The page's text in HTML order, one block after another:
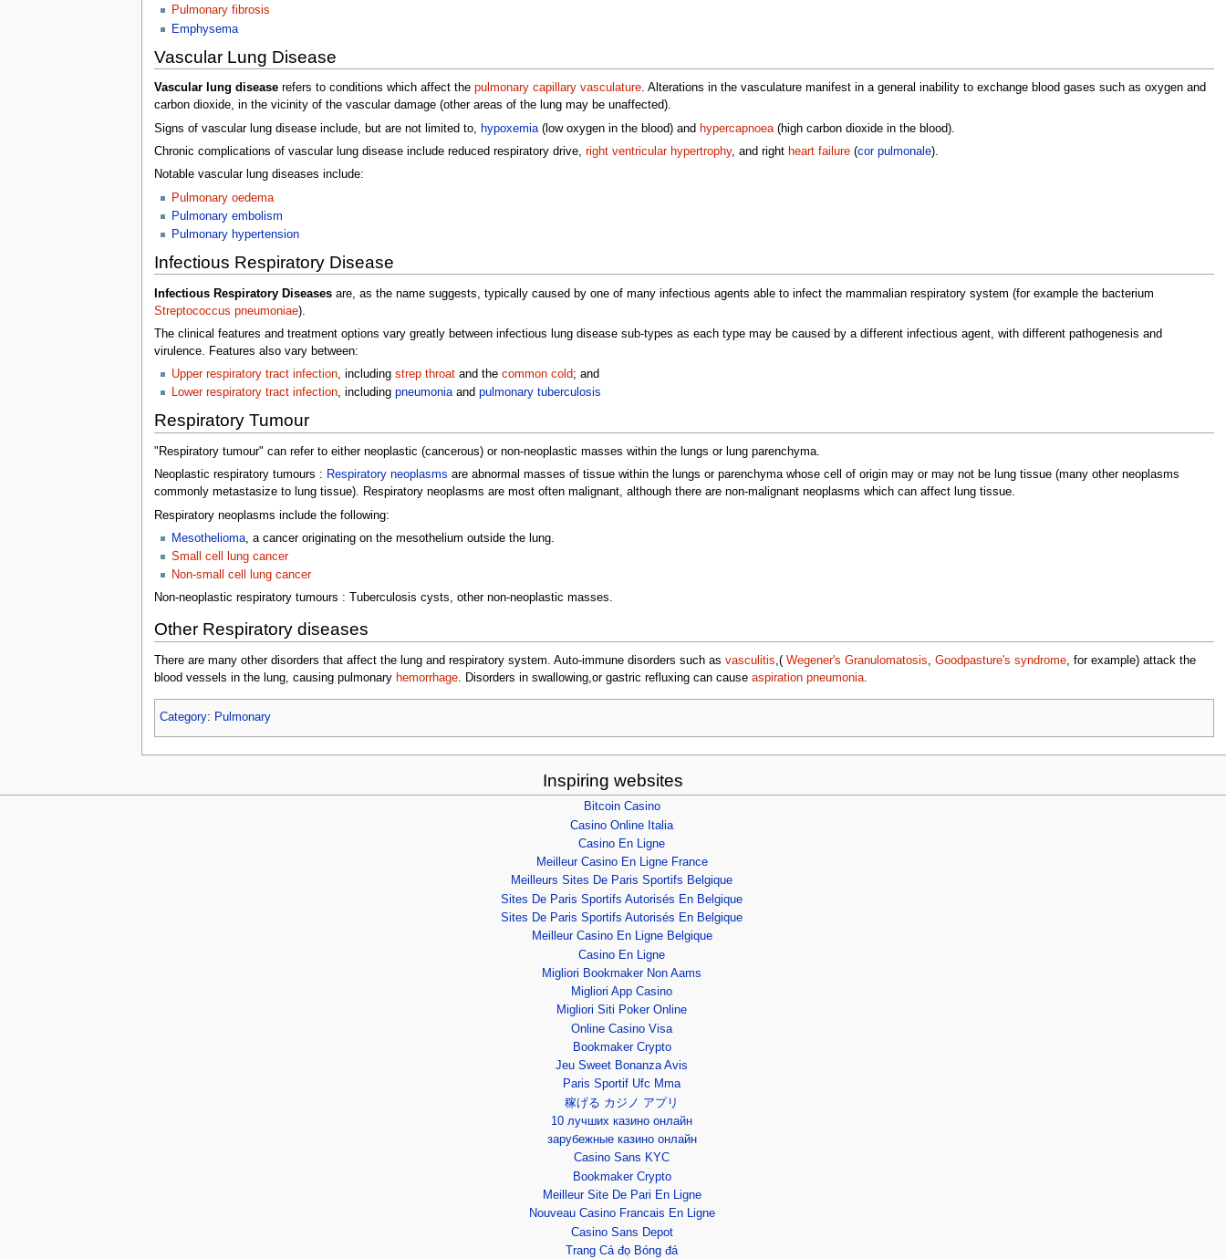
Pulmonary fibrosis
Emphysema
Vascular Lung Disease
Vascular lung diseaserefers to conditions which affect the pulmonary capillary vasculature. Alterations in the vasculature manifest in a general inability to exchange blood gases such as oxygen and
carbon dioxide, in the vicinity of the vascular damage (other areas of the lung may be unaffected).
Signs of vascular lung disease include, but are not limited to,
hypoxemia(low oxygen in the blood) and hypercapnoea(high carbon dioxide in the blood).
Chronic complications of vascular lung disease include reduced respiratory drive, right ventricular hypertrophy, and right heart failure(cor pulmonale).
Notable vascular lung diseases include:
Pulmonary oedema
Pulmonary embolism
Pulmonary hypertension
Infectious Respiratory Disease
Infectious Respiratory Diseasesare, as the name suggests, typically caused by one of many infectious agents able to infect the mammalian respiratory system (for example the bacterium
Streptococcus pneumoniae).
The clinical features and treatment options vary greatly between infectious lung disease sub-types as each type may be caused by a different infectious agent, with different pathogenesis and
virulence. Features also vary between:
Upper respiratory tract infection, including strep throatand the common cold; and
Lower respiratory tract infection, including pneumoniaand pulmonary tuberculosis
Respiratory Tumour
"Respiratory tumour" can refer to either neoplastic (cancerous) or non-neoplastic masses within the lungs or lung parenchyma.
Neoplastic respiratory tumours : Respiratory neoplasms are abnormal masses of tissue within the lungs or parenchyma whose cell of origin may or may not be lung tissue (many other neoplasms
commonly metastasize to lung tissue). Respiratory neoplasms are most often malignant, although there are non-malignant neoplasms which can affect lung tissue.
Respiratory neoplasms include the following:
Mesothelioma, a cancer originating on the mesothelium outside the lung.
Small cell lung cancer
Non-small cell lung cancer
Non-neoplastic respiratory tumours : Tuberculosis cysts, other non-neoplastic masses.
Other Respiratory diseases
There are many other disorders that affect the lung and respiratory system. Auto-immune disorders such as vasculitis,( Wegener's Granulomatosis, Goodpasture's syndrome, for example) attack the
blood vessels in the lung, causing pulmonaryhemorrhage. Disorders in swallowing,or gastric refluxing can cause aspiration pneumonia.
Category: Pulmonary
Inspiring websites
Bitcoin Casino
Casino Online Italia
Casino En Ligne
Meilleur Casino En Ligne France
Meilleurs Sites De Paris Sportifs Belgique
Sites De Paris Sportifs Autorisés En Belgique
Sites De Paris Sportifs Autorisés En Belgique
Meilleur Casino En Ligne Belgique
Casino En Ligne
Migliori Bookmaker Non Aams
Migliori App Casino
Migliori Siti Poker Online
Online Casino Visa
Bookmaker Crypto
Jeu Sweet Bonanza Avis
Paris Sportif Ufc Mma
稼げる カジノ アプリ
10 лучших казино онлайн
зарубежные казино онлайн
Casino Sans KYC
Bookmaker Crypto
Meilleur Site De Pari En Ligne
Nouveau Casino Francais En Ligne
Casino Sans Depot
Trang Cá đọ Bóng đá